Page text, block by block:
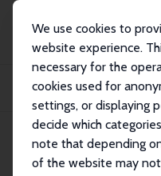
We use cookies to
website experience.
necessary for the
cookies used for
settings, or displaying
decide which
note that depending
of the website may
Publications
IZA
The Effects of Employers'
IZA Discussion Paper
December 2022